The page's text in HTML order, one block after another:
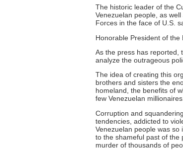
The historic leader of the
Venezuelan people, as
Forces in the face of U.S.
Honorable President of the
As the press has reported,
analyze the outrageous
The idea of creating this
brothers and sisters the
homeland, the benefits of
few Venezuelan
Corruption and
tendencies, addicted to
Venezuelan people was
to the shameful past of the
murder of thousands of